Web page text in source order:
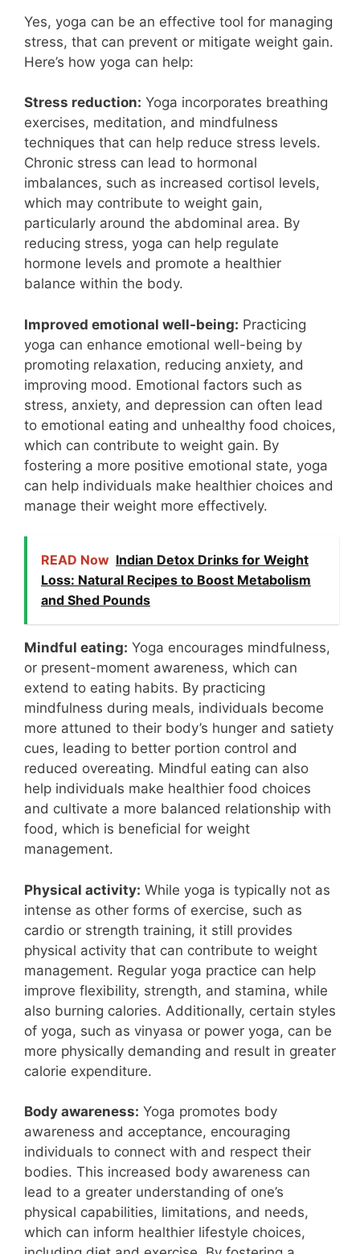
Yes, yoga can be an effective tool for managing
stress, that can prevent or mitigate weight gain.
Here’s how yoga can help:
Stress reduction: Yoga incorporates breathing
exercises, meditation, and mindfulness
techniques that can help reduce stress levels.
Chronic stress can lead to hormonal
imbalances, such as increased cortisol levels,
which may contribute to weight gain,
particularly around the abdominal area. By
reducing stress, yoga can help regulate
hormone levels and promote a healthier
balance within the body.
Improved emotional well-being: Practicing
yoga can enhance emotional well-being by
promoting relaxation, reducing anxiety, and
improving mood. Emotional factors such as
stress, anxiety, and depression can often lead
to emotional eating and unhealthy food choices,
which can contribute to weight gain. By
fostering a more positive emotional state, yoga
can help individuals make healthier choices and
manage their weight more effectively.
READ Now Indian Detox Drinks for Weight
Loss: Natural Recipes to Boost Metabolism
and Shed Pounds
Mindful eating: Yoga encourages mindfulness,
or present-moment awareness, which can
extend to eating habits. By practicing
mindfulness during meals, individuals become
more attuned to their body’s hunger and satiety
cues, leading to better portion control and
reduced overeating. Mindful eating can also
help individuals make healthier food choices
and cultivate a more balanced relationship with
food, which is beneficial for weight
management.
Physical activity: While yoga is typically not as
intense as other forms of exercise, such as
cardio or strength training, it still provides
physical activity that can contribute to weight
management. Regular yoga practice can help
improve flexibility, strength, and stamina, while
also burning calories. Additionally, certain styles
of yoga, such as vinyasa or power yoga, can be
more physically demanding and result in greater
calorie expenditure.
Body awareness: Yoga promotes body
awareness and acceptance, encouraging
individuals to connect with and respect their
bodies. This increased body awareness can
lead to a greater understanding of one’s
physical capabilities, limitations, and needs,
which can inform healthier lifestyle choices,